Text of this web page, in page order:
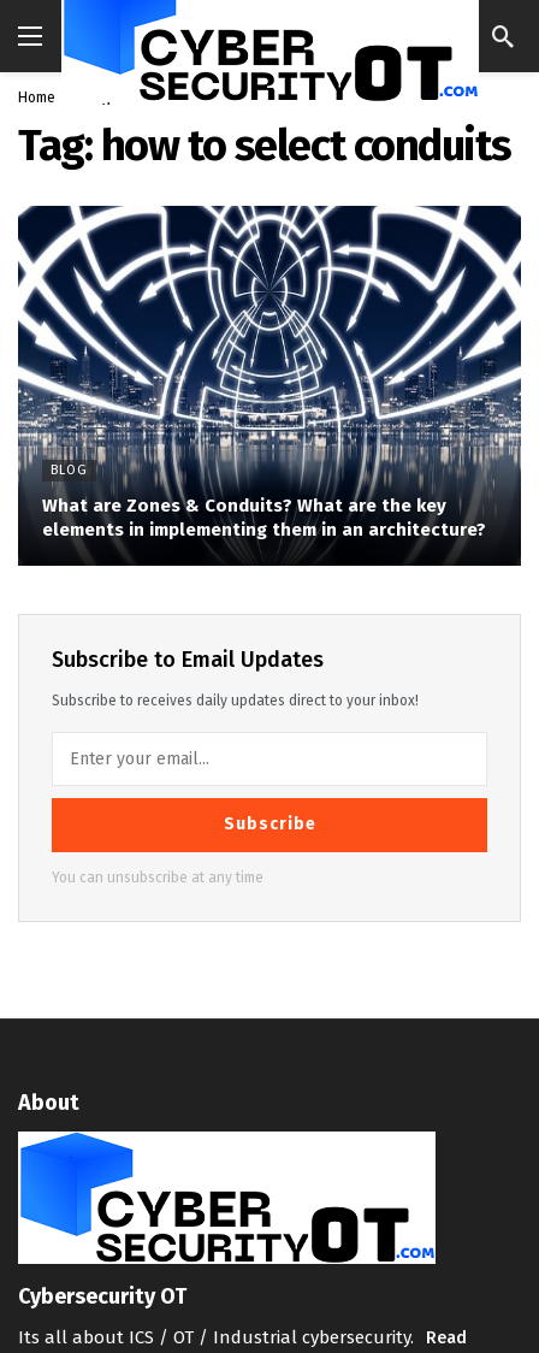
Home how to select conduits
Tag: how to select conduits
BLOG
What are Zones & Conduits? What are the key
elements in implementing them in an architecture?
Subscribe to Email Updates
Subscribe to receives daily updates direct to your inbox!
Subscribe
You can unsubscribe at any time
About
Cybersecurity OT
Its all about ICS / OT / Industrial cybersecurity.
Read